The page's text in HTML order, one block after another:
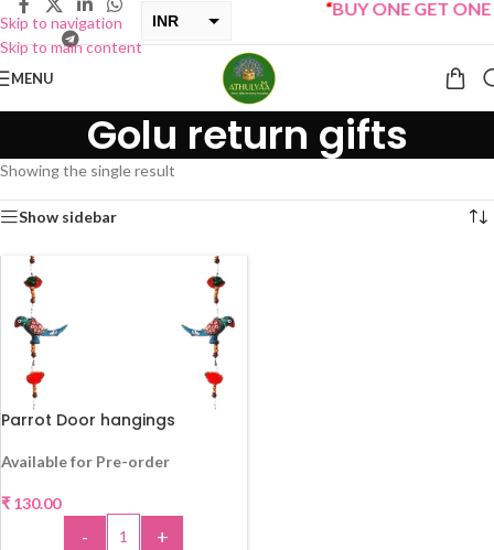
Skip to navigation
Skip to main content
INR
BUY ONE GET ONE
MENU
Golu return gifts
Showing the single result
Show sidebar
Parrot Door hangings
Available for Pre-order
₹ 130.00
- +